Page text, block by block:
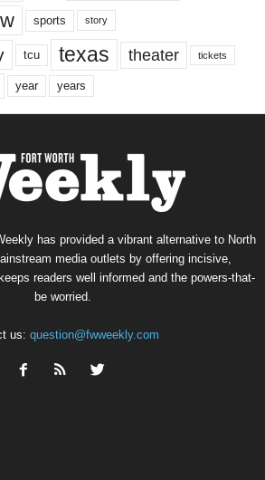
sports story
tcu texas theater tickets
year years
has provided a vibrant alternative to North
media outlets by offering incisive,
readers well informed and the powers-that-
be worried.
us: question@fwweekly.com